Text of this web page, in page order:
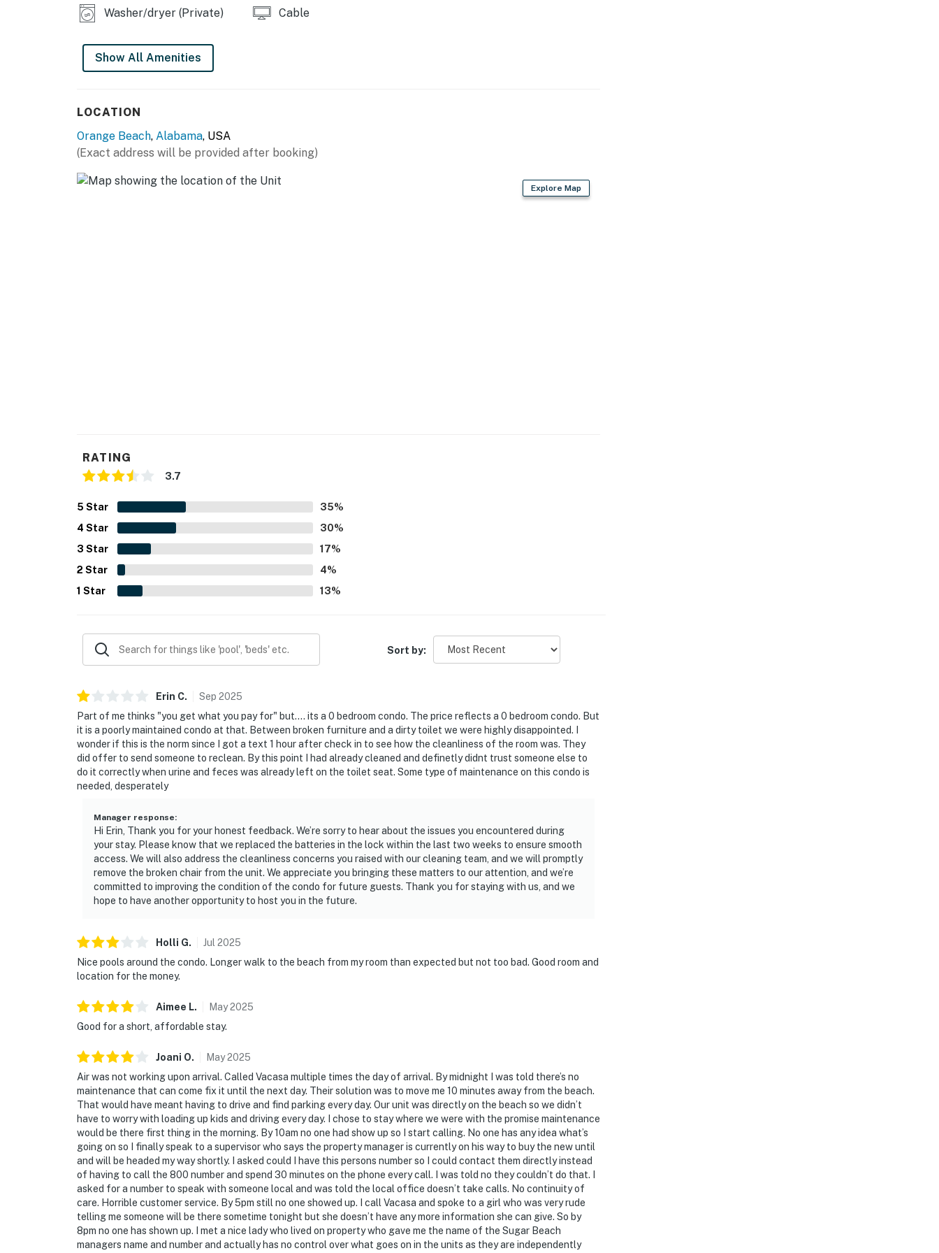
Washer/dryer (Private) Cable
Show All Amenities
LOCATION
Orange Beach, Alabama, USA
(Exact address will be provided after booking)
Explore Map
RATING
3.7
5 Star 35%
4 Star 30%
3 Star 17%
2 Star 4%
1 Star 13%
Sort by:
Erin C. Sep 2025
Part of me thinks "you get what you pay for" but.... its a 0 bedroom condo. The price reflects a 0 bedroom condo. But
it is a poorly maintained condo at that. Between broken furniture and a dirty toilet we were highly disappointed. I
wonder if this is the norm since I got a text 1 hour after check in to see how the cleanliness of the room was. They
did offer to send someone to reclean. By this point I had already cleaned and definetly didnt trust someone else to
do it correctly when urine and feces was already left on the toilet seat. Some type of maintenance on this condo is
needed, desperately
Manager response:
Hi Erin, Thank you for your honest feedback. We’re sorry to hear about the issues you encountered during
your stay. Please know that we replaced the batteries in the lock within the last two weeks to ensure smooth
access. We will also address the cleanliness concerns you raised with our cleaning team, and we will promptly
remove the broken chair from the unit. We appreciate you bringing these matters to our attention, and we’re
committed to improving the condition of the condo for future guests. Thank you for staying with us, and we
hope to have another opportunity to host you in the future.
Holli G. Jul 2025
Nice pools around the condo. Longer walk to the beach from my room than expected but not too bad. Good room and
location for the money.
Aimee L. May2025
Good for a short, affordable stay.
Joani O. May2025
Air was not working upon arrival. Called Vacasa multiple times the day of arrival. By midnight I was told there’s no
maintenance that can come fix it until the next day. Their solution was to move me 10 minutes away from the beach.
That would have meant having to drive and find parking every day. Our unit was directly on the beach so we didn’t
have to worry with loading up kids and driving every day. I chose to stay where we were with the promise maintenance
would be there first thing in the morning. By 10am no one had show up so I start calling. No one has any idea what’s
going on so I finally speak to a supervisor who says the property manager is currently on his way to buy the new until
and will be headed my way shortly. I asked could I have this persons number so I could contact them directly instead
of having to call the 800 number and spend 30 minutes on the phone every call. I was told no they couldn’t do that. I
asked for a number to speak with someone local and was told the local office doesn’t take calls. No continuity of
care. Horrible customer service. By 5pm still no one showed up. I call Vacasa and spoke to a girl who was very rude
telling me someone will be there sometime tonight but she doesn’t have any more information she can give. So by
8pm no one has shown up. I met a nice lady who lived on property who gave me the name of the Sugar Beach
managers name and number and actually has no control over what goes on in the units as they are independently